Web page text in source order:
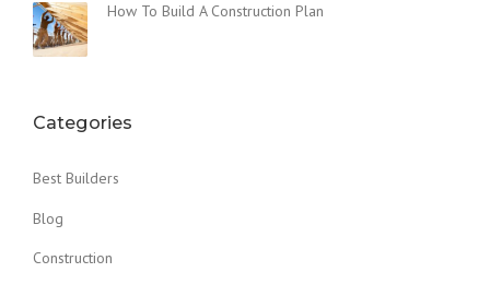
How To Build A Construction Plan
Categories
Best Builders
Blog
Construction